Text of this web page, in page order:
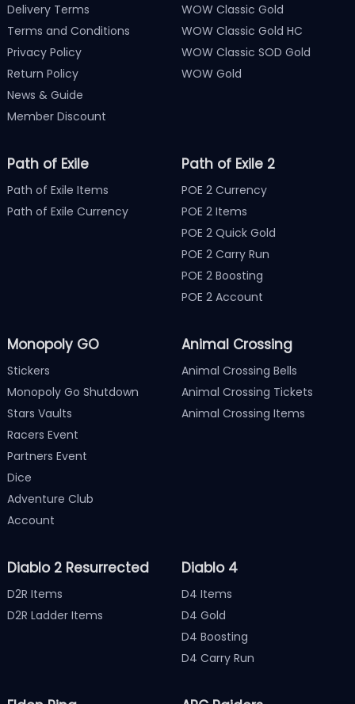
Delivery Terms
Terms and Conditions
Privacy Policy
Return Policy
News & Guide
Member Discount
WOW Classic Gold
WOW Classic Gold HC
WOW Classic SOD Gold
WOW Gold
Path of Exile
Path of Exile Items
Path of Exile Currency
Path of Exile 2
POE 2 Currency
POE 2 Items
POE 2 Quick Gold
POE 2 Carry Run
POE 2 Boosting
POE 2 Account
Monopoly GO
Stickers
Monopoly Go Shutdown
Stars Vaults
Racers Event
Partners Event
Dice
Adventure Club
Account
Animal Crossing
Animal Crossing Bells
Animal Crossing Tickets
Animal Crossing Items
Diablo 2 Resurrected
D2R Items
D2R Ladder Items
Diablo 4
D4 Items
D4 Gold
D4 Boosting
D4 Carry Run